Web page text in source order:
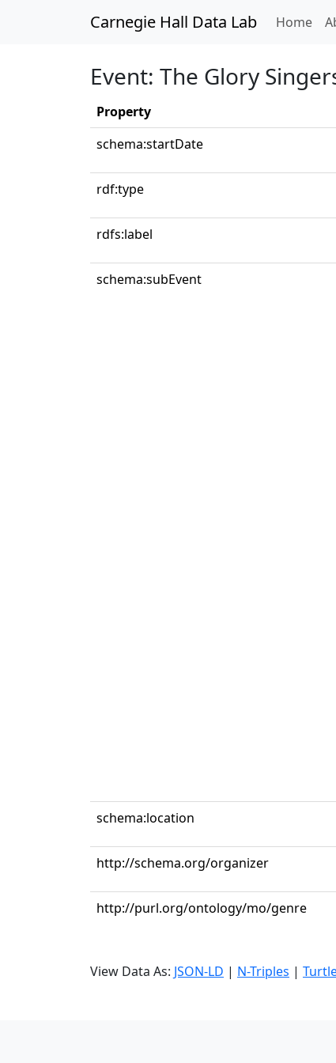
Carnegie Hall Data Lab Home
Event: The Glory
Property
schema:startDate
rdf:type
rdfs:label
schema:subEvent
schema:location
http://schema.org/organizer
http://purl.org/ontology/mo/genre
View Data As: JSON-LD | N-Triples |